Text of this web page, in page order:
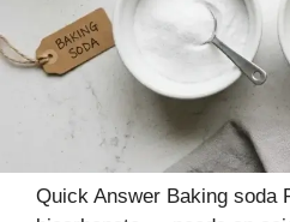
Quick Answer Baking soda